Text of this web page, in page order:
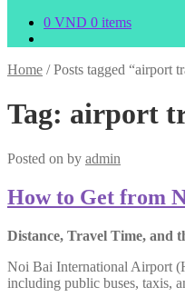
0 VND 0 items
Home /Posts tagged “airport
Tag: airport
Posted on by admin
How to Get from
Distance, Travel Time, and
Noi Bai International Airport
including public buses, taxis,